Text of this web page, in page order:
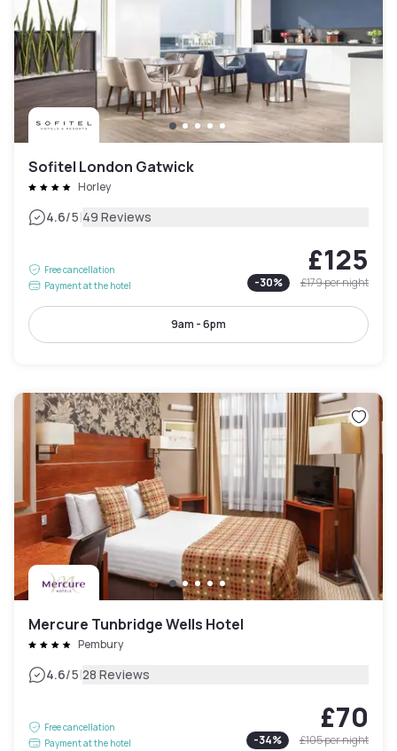
Sofitel London Gatwick
Horley
4.6/5|49 Reviews
Free cancellation
Payment at the hotel
£125
-30% £179per night
9am - 6pm
Mercure Tunbridge Wells Hotel
Pembury
4.6/5|28 Reviews
Free cancellation
Payment at the hotel
£70
-34% £105per night